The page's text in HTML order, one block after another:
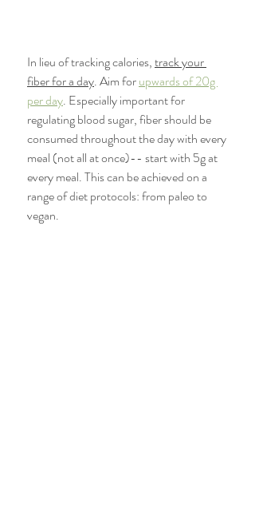
In lieu of tracking calories, track your
fiber for a day. Aim for upwards of 20g
per day. Especially important for
regulating blood sugar, fiber should be
consumed throughout the day with every
meal (not all at once)-- start with 5g at
every meal. This can be achieved on a
range of diet protocols: from paleo to
vegan.